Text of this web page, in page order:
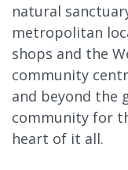
natural
metropolitan
shops and the
community
and beyond the
community for
heart of it all.